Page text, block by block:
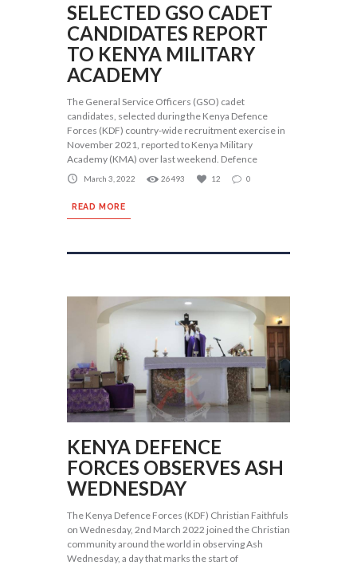
SELECTED GSO CADET
CANDIDATES REPORT
TO KENYA MILITARY
ACADEMY
The General Service Officers (GSO) cadet
candidates, selected during the Kenya Defence
Forces (KDF) country-wide recruitment exercise in
November 2021, reported to Kenya Military
Academy (KMA) over last weekend. Defence
March 3, 2022 26493 12 0
READ MORE
KENYA DEFENCE
FORCES OBSERVES ASH
WEDNESDAY
The Kenya Defence Forces (KDF) Christian Faithfuls
on Wednesday, 2nd March 2022 joined the Christian
community around the world in observing Ash
Wednesday, a day that marks the start of